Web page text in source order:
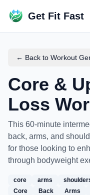
Get Fit Fast
← Back to Workout
Core &
Loss
This 60-minute
back, arms, and
for those looking to
through bodyweight
core arms
Core
Back Arms